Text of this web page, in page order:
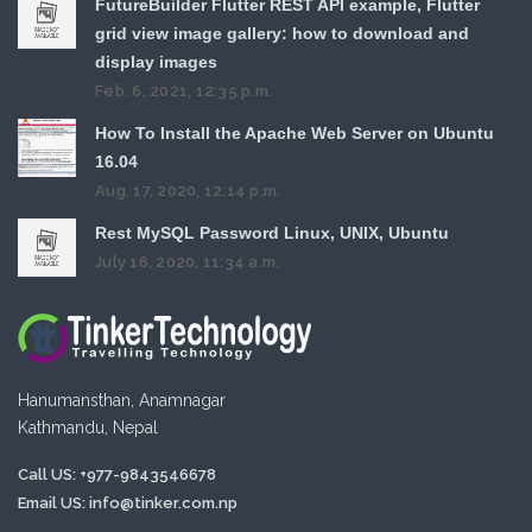
FutureBuilder Flutter REST API example, Flutter
grid view image gallery: how to download and
display images
Feb. 6, 2021, 12:35 p.m.
How To Install the Apache Web Server on Ubuntu
16.04
Aug. 17, 2020, 12:14 p.m.
Rest MySQL Password Linux, UNIX, Ubuntu
July 16, 2020, 11:34 a.m.
Hanumansthan, Anamnagar
Kathmandu, Nepal
Call US: +977-9843546678
Email US: info@tinker.com.np